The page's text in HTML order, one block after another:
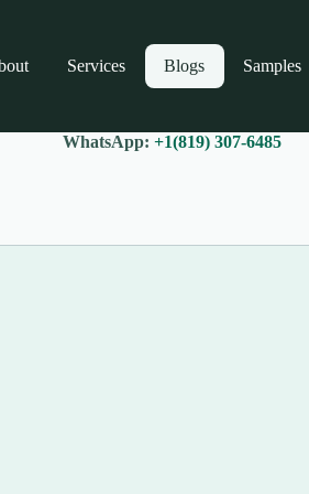
Services Blogs Samples
WhatsApp:+1(819) 307-6485